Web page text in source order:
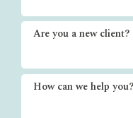
Are you a new client?
How can we help you?